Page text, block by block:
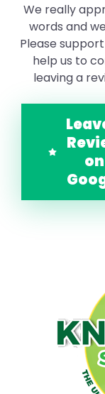
We really
words and
Please
help us to
leaving a
on